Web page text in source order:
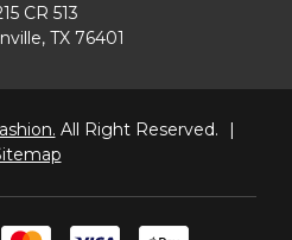
CR 513
TX 76401
All Right Reserved.
|